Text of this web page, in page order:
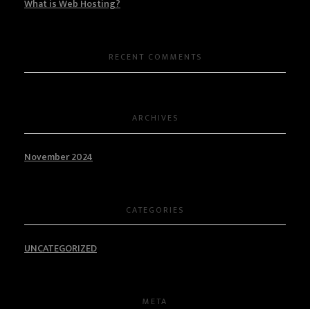
What is Web Hosting?
RECENT COMMENTS
ARCHIVES
November 2024
CATEGORIES
UNCATEGORIZED
META